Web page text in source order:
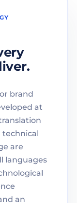
brand
at
technical
are
languages
an